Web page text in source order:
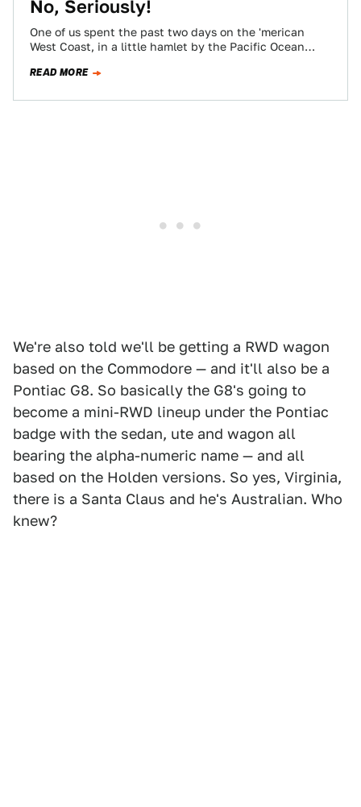
No, Seriously!
One of us spent the past two days on the 'merican
West Coast, in a little hamlet by the Pacific Ocean
READ MORE
We're also told we'll be getting a RWD wagon
based on the Commodore — and it'll also be a
Pontiac G8. So basically the G8's going to
become a mini-RWD lineup under the Pontiac
badge with the sedan, ute and wagon all
bearing the alpha-numeric name — and all
based on the Holden versions. So yes, Virginia,
there is a Santa Claus and he's Australian. Who
knew?